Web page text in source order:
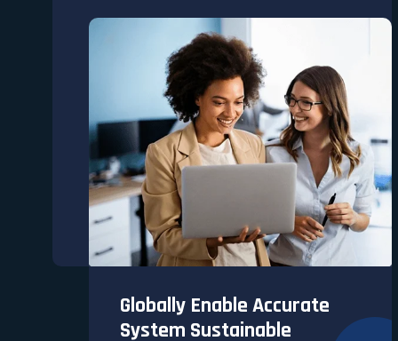
Globally Enable Accurate
System Sustainable